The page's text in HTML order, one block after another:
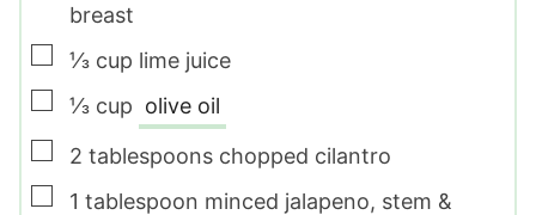
breast
▢
⅓ cup lime juice
▢
⅓ cup olive oil
▢
2 tablespoons chopped cilantro
▢
1 tablespoon minced jalapeno, stem &